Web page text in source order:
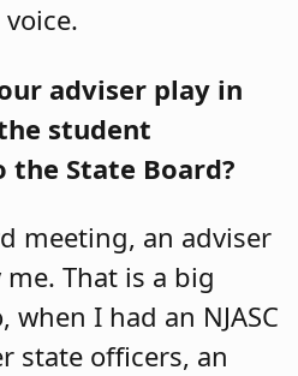
adviser play in
student
State Board?
meeting, an adviser
That is a big
I had an NJASC
state officers, an